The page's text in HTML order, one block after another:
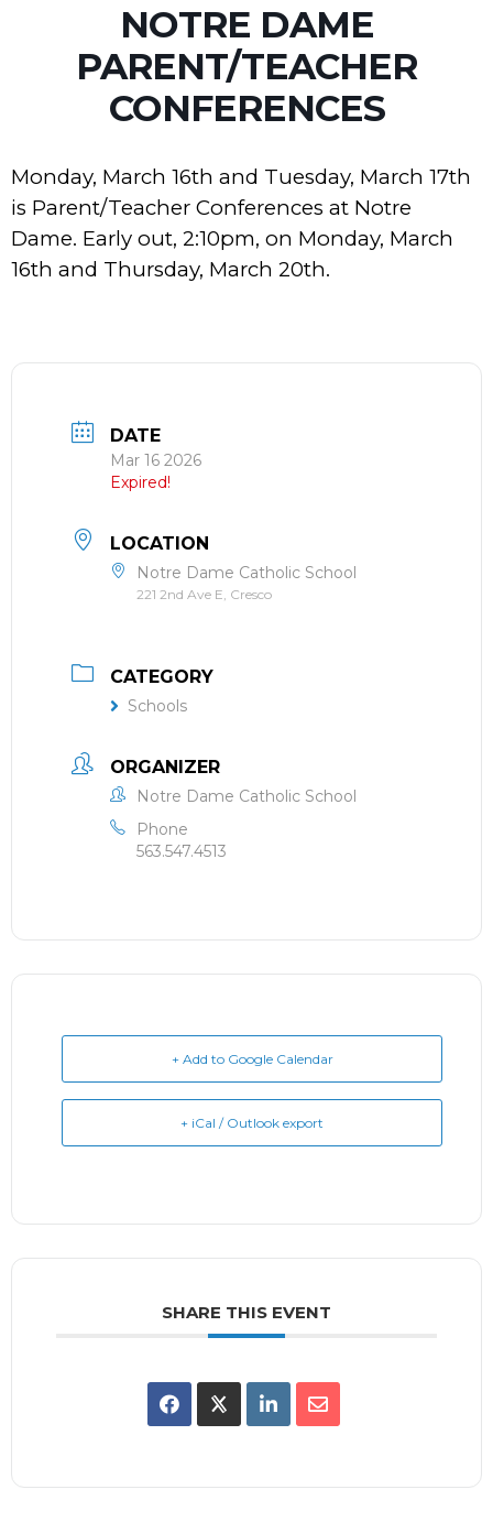
NOTRE DAME
PARENT/TEACHER
CONFERENCES
Monday, March 16th and Tuesday, March 17th
is Parent/Teacher Conferences at Notre
Dame. Early out, 2:10pm, on Monday, March
16th and Thursday, March 20th.
DATE
Mar 16 2026
Expired!
LOCATION
Notre Dame Catholic School
221 2nd Ave E, Cresco
CATEGORY
Schools
ORGANIZER
Notre Dame Catholic School
Phone
563.547.4513
+ Add to Google Calendar
+ iCal / Outlook export
SHARE THIS EVENT